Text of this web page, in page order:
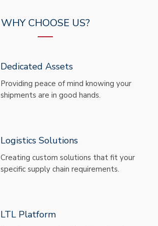
WHY CHOOSE US?
Dedicated Assets
Providing peace of mind knowing your
shipments are in good hands.
Logistics Solutions
Creating custom solutions that fit your
specific supply chain requirements.
LTL Platform